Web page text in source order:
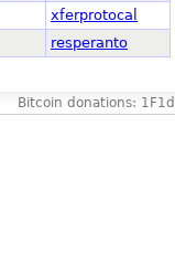
xferprotocal
resperanto
Bitcoin donations: